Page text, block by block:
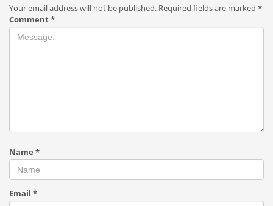
Your email address will not be published. Required fields are marked *
Comment*
Name *
Email *